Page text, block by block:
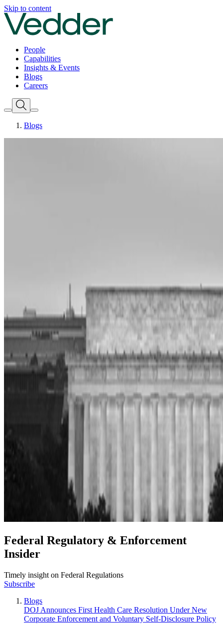
Skip to content
People
Capabilities
Insights & Events
Blogs
Careers
Blogs
Federal Regulatory & Enforcement
Insider
Timely insight on Federal Regulations
Subscribe
Blogs
DOJ Announces First Health Care Resolution Under New
Corporate Enforcement and Voluntary Self-Disclosure Policy